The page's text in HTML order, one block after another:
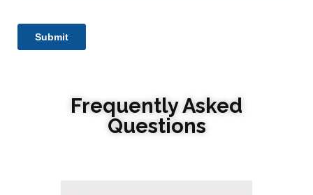
Frequently Asked
Questions